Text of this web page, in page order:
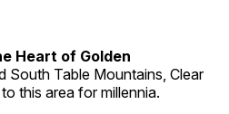
Heart of Golden
South Table Mountains, Clear
this area for millennia.